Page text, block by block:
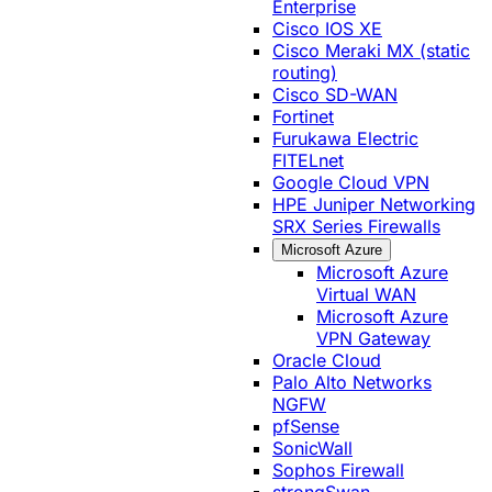
Enterprise
Cisco IOS XE
Cisco Meraki MX (static
routing)
Cisco SD-WAN
Fortinet
Furukawa Electric
FITELnet
Google Cloud VPN
HPE Juniper Networking
SRX Series Firewalls
Microsoft Azure
Microsoft Azure
Virtual WAN
Microsoft Azure
VPN Gateway
Oracle Cloud
Palo Alto Networks
NGFW
pfSense
SonicWall
Sophos Firewall